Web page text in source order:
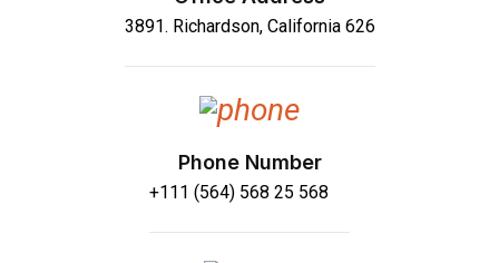
3891. Richardson, California 626
Phone Number
+111 (564) 568 25 568